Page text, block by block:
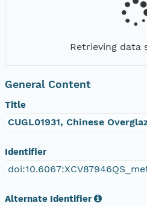
Retrieving data
General Content
Title
CUGL01931, Chinese
Identifier
Alternate Identifier